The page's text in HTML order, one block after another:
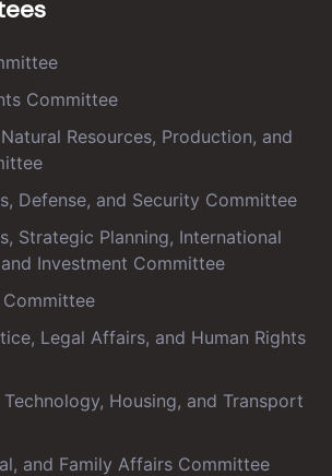
Committee
Resources, Production, and
Defense, and Security Committee
Strategic Planning, International
Investment Committee
Legal Affairs, and Human Rights
Housing, and Transport
and Family Affairs Committee